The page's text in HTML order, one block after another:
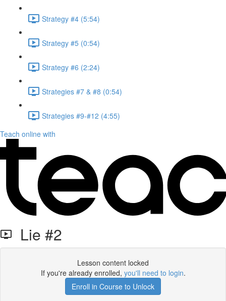
Strategy #4 (5:54)
Strategy #5 (0:54)
Strategy #6 (2:24)
Strategies #7 & #8 (0:54)
Strategies #9-#12 (4:55)
Teach online with
Lie #2
Lesson content locked
If you're already enrolled, you'll need to login.
Enroll in Course to Unlock